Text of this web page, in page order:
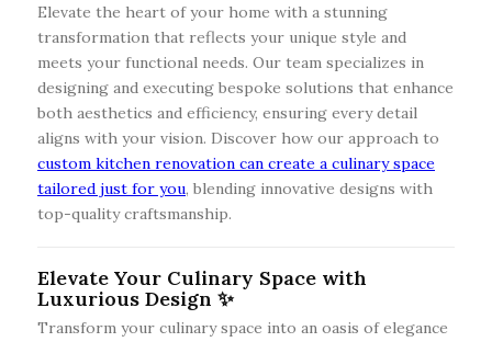
Elevate the heart of your home with a stunning
transformation that reflects your unique style and
meets your functional needs. Our team specializes in
designing and executing bespoke solutions that enhance
both aesthetics and efficiency, ensuring every detail
aligns with your vision. Discover how our approach to
custom kitchen renovation can create a culinary space
tailored just for you, blending innovative designs with
top-quality craftsmanship.
Elevate Your Culinary Space with
Luxurious Design ✨
Transform your culinary space into an oasis of elegance